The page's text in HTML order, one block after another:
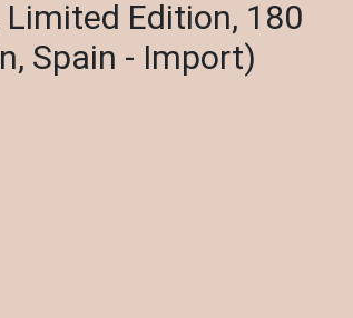
Edition, 180
Spain - Import)